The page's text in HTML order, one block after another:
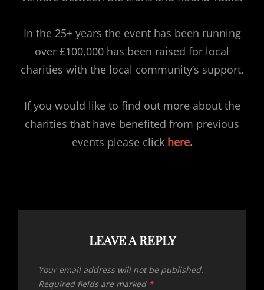
In the 25+ years the event has been running
over £100,000 has been raised for local
charities with the local community’s support.
If you would like to find out more about the
charities that have benefited from previous
events please click here.
LEAVE A REPLY
Your email address will not be published.
Required fields are marked *